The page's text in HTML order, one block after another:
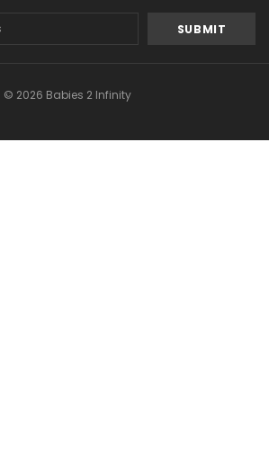
© 2026 Babies 2 Infinity